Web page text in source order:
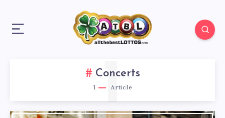
Concerts
1 Article
1